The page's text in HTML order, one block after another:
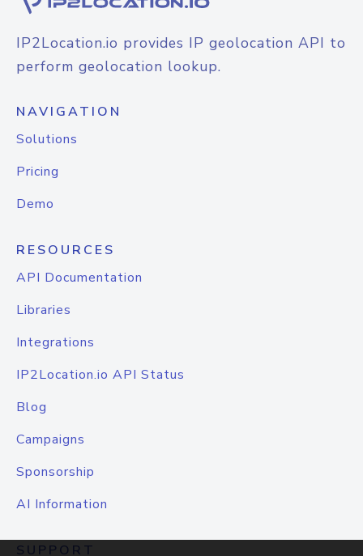
IP2Location.io provides IP geolocation API to
perform geolocation lookup.
NAVIGATION
Solutions
Pricing
Demo
RESOURCES
API Documentation
Libraries
Integrations
IP2Location.io API Status
Blog
Campaigns
Sponsorship
AI Information
SUPPORT